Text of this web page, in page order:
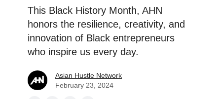
This Black History Month, AHN
honors the resilience, creativity, and
innovation of Black entrepreneurs
who inspire us every day.
Asian Hustle Network
February 23, 2024